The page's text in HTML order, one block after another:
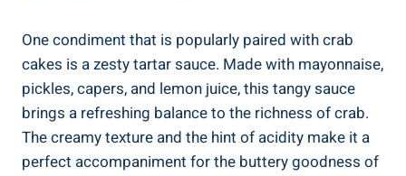
One condiment that is popularly paired with crab
cakes is a zesty tartar sauce. Made with mayonnaise,
pickles, capers, and lemon juice, this tangy sauce
brings a refreshing balance to the richness of crab.
The creamy texture and the hint of acidity make it a
perfect accompaniment for the buttery goodness of